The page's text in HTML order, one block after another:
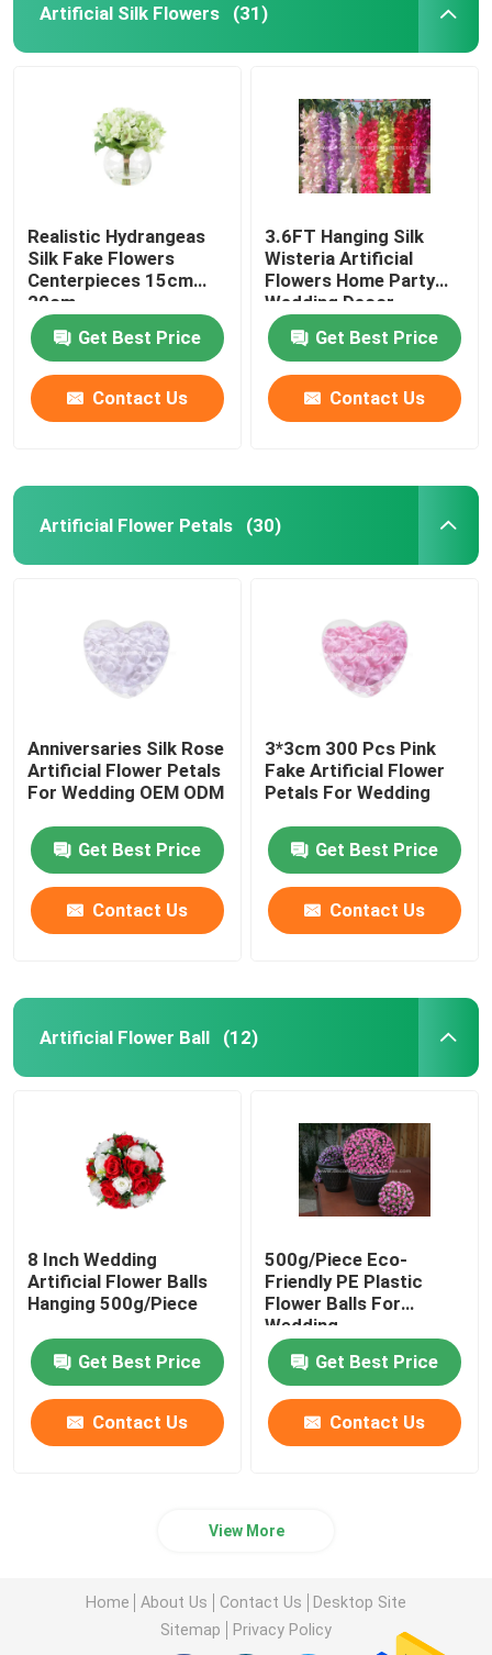
Artificial Silk Flowers (31)
Realistic Hydrangeas
Silk Fake Flowers
Centerpieces 15cm
20cm
Get Best Price
Contact Us
3.6FT Hanging Silk
Wisteria Artificial
Flowers Home Party
Wedding Decor
Get Best Price
Contact Us
Artificial Flower Petals (30)
Anniversaries Silk Rose
Artificial Flower Petals
For Wedding OEM ODM
Get Best Price
Contact Us
3*3cm 300 Pcs Pink
Fake Artificial Flower
Petals For Wedding
Get Best Price
Contact Us
Artificial Flower Ball (12)
8 Inch Wedding
Artificial Flower Balls
Hanging 500g/Piece
Get Best Price
Contact Us
500g/Piece Eco-
Friendly PE Plastic
Flower Balls For
Wedding
Get Best Price
Contact Us
View More
Home About Us Contact Us
Desktop Site
Sitemap
Privacy Policy